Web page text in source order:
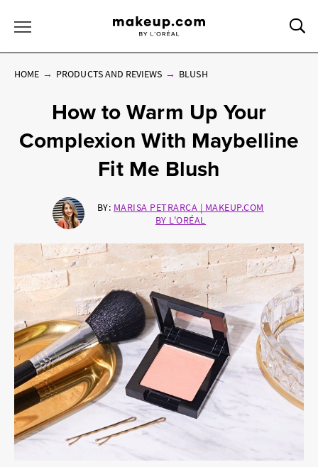
HOME PRODUCTS AND REVIEWS BLUSH
How to Warm Up Your
Complexion With Maybelline
Fit Me Blush
BY: MARISA PETRARCA | MAKEUP.COM
BY L'ORÉAL